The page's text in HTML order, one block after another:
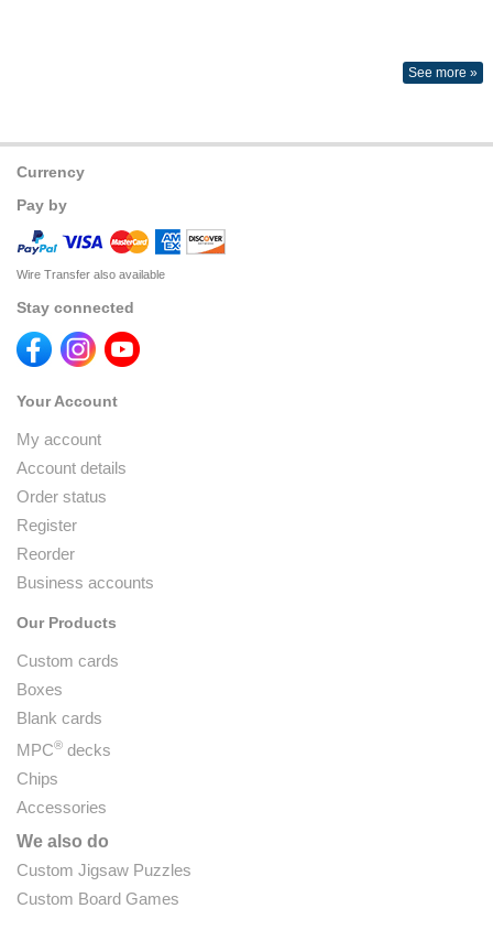
See more »
Currency
Pay by
Wire Transfer also available
Stay connected
Your Account
My account
Account details
Order status
Register
Reorder
Business accounts
Our Products
Custom cards
Boxes
Blank cards
MPC® decks
Chips
Accessories
We also do
Custom Jigsaw Puzzles
Custom Board Games